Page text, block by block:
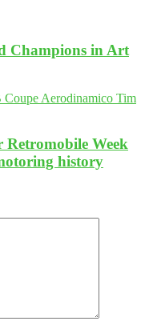
Champions in Art
Retromobile Week
history